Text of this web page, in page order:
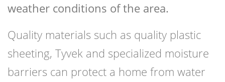
weather conditions of the area.
Quality materials such as quality plastic
sheeting, Tyvek and specialized moisture
barriers can protect a home from water